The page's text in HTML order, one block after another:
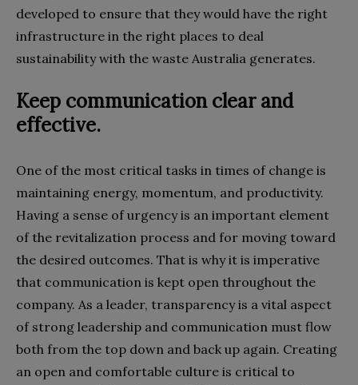
developed to ensure that they would have the right
infrastructure in the right places to deal
sustainability with the waste Australia generates.
Keep communication clear and
effective.
One of the most critical tasks in times of change is
maintaining energy, momentum, and productivity.
Having a sense of urgency is an important element
of the revitalization process and for moving toward
the desired outcomes. That is why it is imperative
that communication is kept open throughout the
company. As a leader, transparency is a vital aspect
of strong leadership and communication must flow
both from the top down and back up again. Creating
an open and comfortable culture is critical to